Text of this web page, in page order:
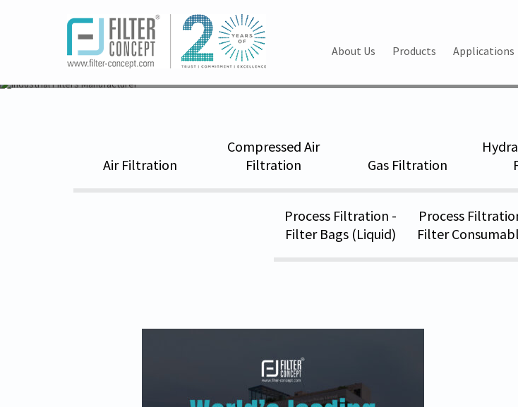
About Us Products Applications
world_s-leading-manufacturers-exporters
Air Filtration
Compressed Air
Filtration
Gas Filtration
Process Filtration -
Filter Bags (Liquid)
Process
Filter